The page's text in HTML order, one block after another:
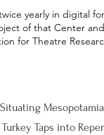
yearly in digital
of that Center
for Theatre
Taps into